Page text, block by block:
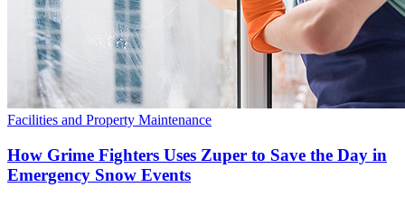
Facilities and Property Maintenance
How Grime Fighters Uses Zuper to Save the Day in
Emergency Snow Events